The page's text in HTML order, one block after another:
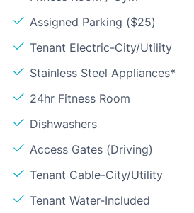
Assigned Parking ($25)
Tenant Electric-City/Utility
Stainless Steel Appliances*
24hr Fitness Room
Dishwashers
Access Gates (Driving)
Tenant Cable-City/Utility
Tenant Water-Included